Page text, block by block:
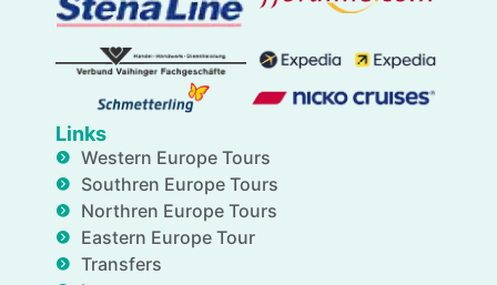
Links
Western Europe Tours
Southren Europe Tours
Northren Europe Tours
Eastern Europe Tour
Transfers